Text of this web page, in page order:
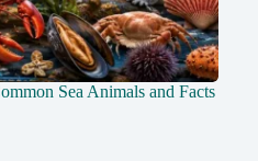
Sea Animals and Facts